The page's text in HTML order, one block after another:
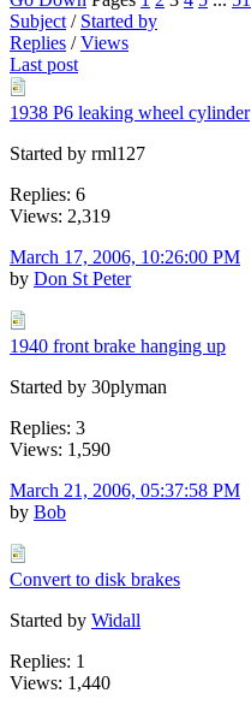
Subject / Started by
Replies /Views
Last post
1938 P6 leaking wheel cylinder
Started by rml127
Replies: 6
Views: 2,319
March 17, 2006, 10:26:00 PM
by Don St Peter
1940 front brake hanging up
Started by 30plyman
Replies: 3
Views: 1,590
March 21, 2006, 05:37:58 PM
by Bob
Convert to disk brakes
Started by Widall
Replies: 1
Views: 1,440